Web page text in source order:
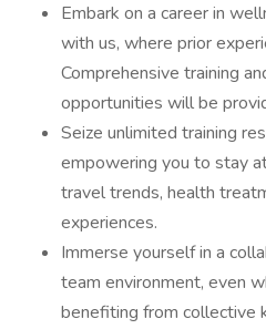
Embark on a career in
with us, where prior
Comprehensive training
opportunities will be
Seize unlimited training
empowering you to stay
travel trends, health
experiences.
Immerse yourself in a
team environment, even
benefiting from collective